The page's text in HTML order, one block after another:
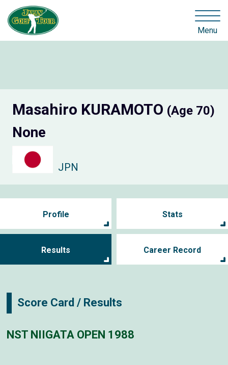
Menu
Masahiro KURAMOTO (Age 70)
None
JPN
Profile Stats
Results Career Record
Score Card / Results
NST NIIGATA OPEN 1988